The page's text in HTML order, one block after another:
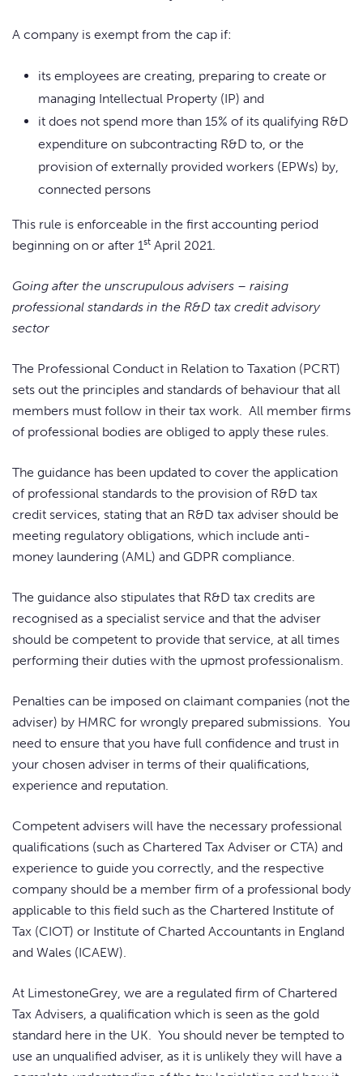
A company is exempt from the cap if:
its employees are creating, preparing to create or
managing Intellectual Property (IP) and
it does not spend more than 15% of its qualifying R&D
expenditure on subcontracting R&D to, or the
provision of externally provided workers (EPWs) by,
connected persons
This rule is enforceable in the first accounting period
beginning on or after 1st April 2021.
Going after the unscrupulous advisers – raising
professional standards in the R&D tax credit advisory
sector
The Professional Conduct in Relation to Taxation (PCRT)
sets out the principles and standards of behaviour that all
members must follow in their tax work. All member firms
of professional bodies are obliged to apply these rules.
The guidance has been updated to cover the application
of professional standards to the provision of R&D tax
credit services, stating that an R&D tax adviser should be
meeting regulatory obligations, which include anti-
money laundering (AML) and GDPR compliance.
The guidance also stipulates that R&D tax credits are
recognised as a specialist service and that the adviser
should be competent to provide that service, at all times
performing their duties with the upmost professionalism.
Penalties can be imposed on claimant companies (not the
adviser) by HMRC for wrongly prepared submissions. You
need to ensure that you have full confidence and trust in
your chosen adviser in terms of their qualifications,
experience and reputation.
Competent advisers will have the necessary professional
qualifications (such as Chartered Tax Adviser or CTA) and
experience to guide you correctly, and the respective
company should be a member firm of a professional body
applicable to this field such as the Chartered Institute of
Tax (CIOT) or Institute of Charted Accountants in England
and Wales (ICAEW).
At LimestoneGrey, we are a regulated firm of Chartered
Tax Advisers, a qualification which is seen as the gold
standard here in the UK. You should never be tempted to
use an unqualified adviser, as it is unlikely they will have a